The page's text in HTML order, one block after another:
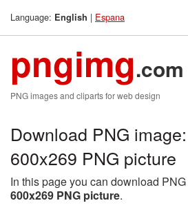
Language: English | Espana
pngimg.com
PNG images and cliparts for web design
Download PNG
600x269 PNG picture
In this page you can download
600x269 PNG picture.